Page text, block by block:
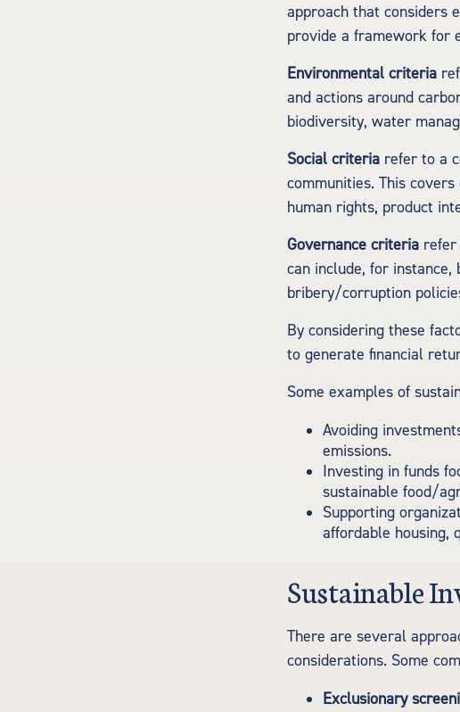
approach that considers
provide a framework for
Environmental criteria
and actions around
biodiversity, water
Social criteria refer to a
communities. This
human rights, product
Governance criteria refer
can include, for
bribery/corruption
By considering these
to generate financial
Some examples of
Avoiding
emissions.
Investing in funds
sustainable food/
Supporting
affordable housing,
Sustainable
There are several
considerations. Some
Exclusionary